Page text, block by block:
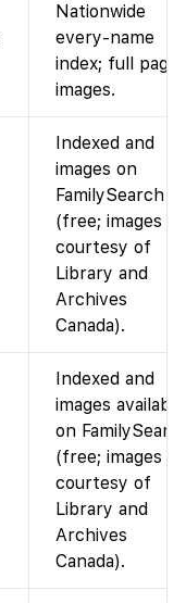
Nationwide
every-name
index; full page
images.
Indexed and
images on
FamilySearch
(free; images
courtesy of
Library and
Archives
Canada).
Indexed and
images available
on
(free; images
courtesy of
Library and
Archives
Canada).